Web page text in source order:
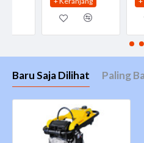
Engine/Motor
Displacement : 80 cm³
Fuel consumption : 0.9 l/
at rpm : 4,400 rpm
Tank capacity : 3 l
Gasoline/oil mixture :
Baru Saja Dilihat Paling